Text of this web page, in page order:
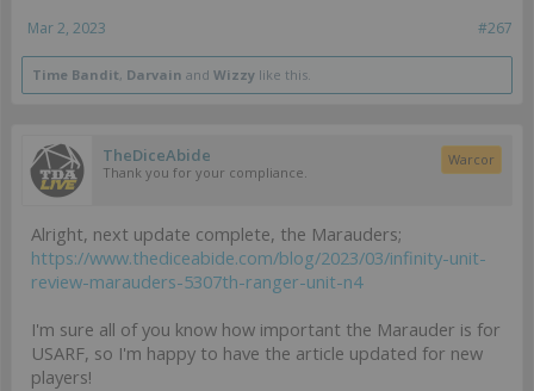
#267
Mar 2, 2023
Time Bandit, Darvain and Wizzy like this.
TheDiceAbide
Thank you for your compliance.
Warcor
Alright, next update complete, the Marauders;
https://www.thediceabide.com/blog/2023/03/infinity-unit-
review-marauders-5307th-ranger-unit-n4
I'm sure all of you know how important the Marauder is for
USARF, so I'm happy to have the article updated for new
players!